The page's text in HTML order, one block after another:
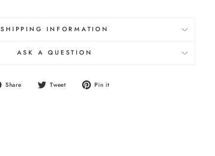
SHIPPING INFORMATION
ASK A QUESTION
Share
Share Tweet
Tweet Pin it